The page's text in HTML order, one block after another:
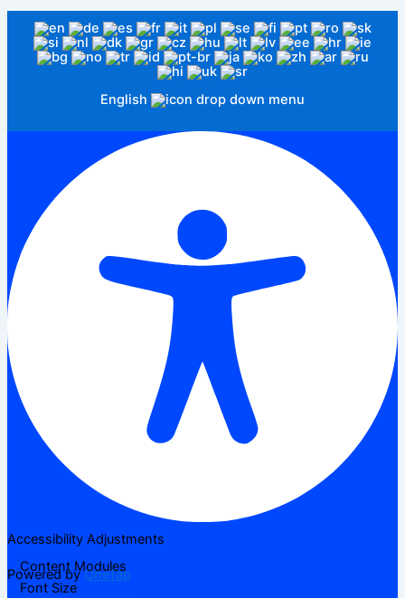
English
Accessibility Adjustments
Powered byOneTap
Content Modules
Font Size